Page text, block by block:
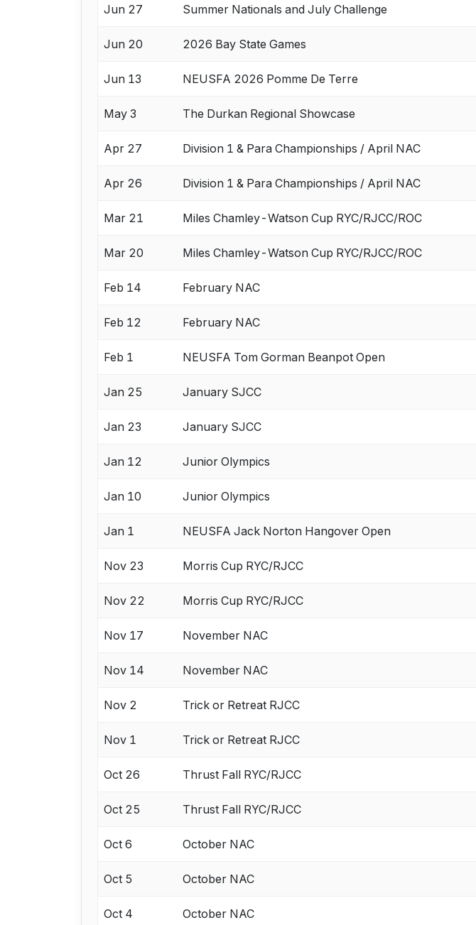
Jun 27 Summer Nationals and July Challenge
Jun 20 2026 Bay State Games
Jun 13 NEUSFA 2026 Pomme De Terre
May 3 The Durkan Regional Showcase
Apr 27 Division 1 & Para Championships / April NAC
Apr 26 Division 1 & Para Championships / April NAC
Mar 21 Miles Chamley-Watson Cup RYC/RJCC/ROC
Mar 20 Miles Chamley-Watson Cup RYC/RJCC/ROC
Feb 14 February NAC
Feb 12 February NAC
Feb 1 NEUSFA Tom Gorman Beanpot Open
Jan 25 January SJCC
Jan 23 January SJCC
Jan 12 Junior Olympics
Jan 10 Junior Olympics
Jan 1 NEUSFA Jack Norton Hangover Open
Nov 23 Morris Cup RYC/RJCC
Nov 22 Morris Cup RYC/RJCC
Nov 17 November NAC
Nov 14 November NAC
Nov 2 Trick or Retreat RJCC
Nov 1 Trick or Retreat RJCC
Oct 26 Thrust Fall RYC/RJCC
Oct 25 Thrust Fall RYC/RJCC
Oct 6 October NAC
Oct 5 October NAC
Oct 4 October NAC